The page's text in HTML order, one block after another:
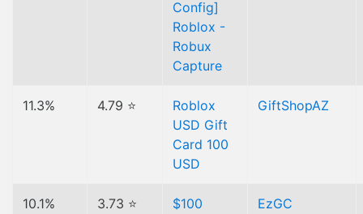
Config]
Roblox -
Robux
Capture
11.3% 4.79 ⭐
Roblox
USD Gift
Card 100
USD
GiftShopAZ
10.1% 3.73 ⭐
$100
EzGC